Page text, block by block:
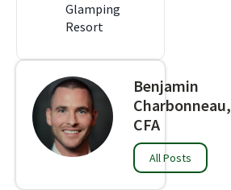
Glamping
Resort
Benjamin
Charbonneau,
CFA
All Posts